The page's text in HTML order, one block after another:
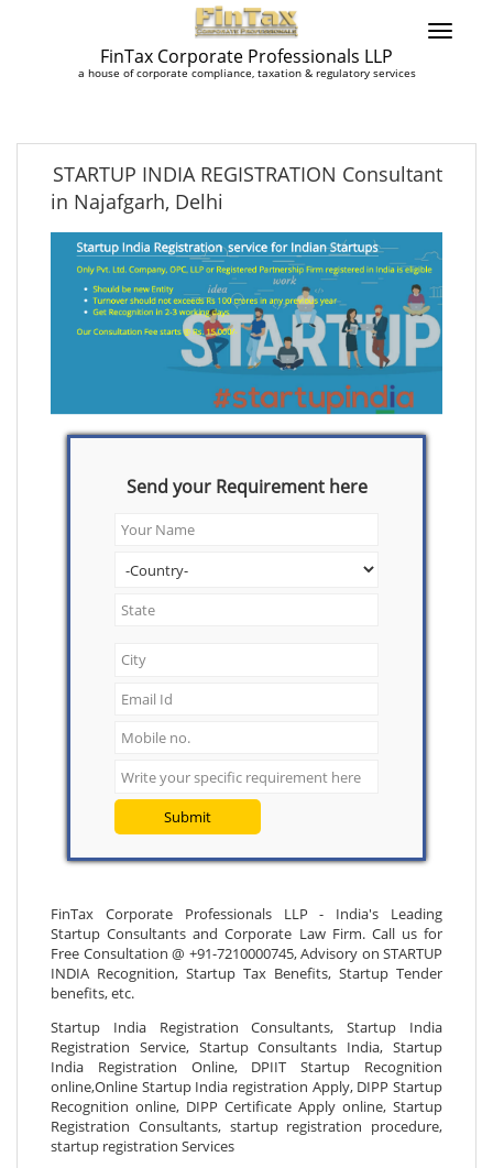
FinTax Corporate Professionals LLP
a house of corporate compliance, taxation & regulatory services
STARTUP INDIA REGISTRATION Consultant
in Najafgarh, Delhi
Send your Requirement here
Submit
FinTax Corporate Professionals LLP - India's Leading
Startup Consultants and Corporate Law Firm. Call us for
Free Consultation @ +91-7210000745, Advisory on STARTUP
INDIA Recognition, Startup Tax Benefits, Startup Tender
benefits, etc.
Startup India Registration Consultants, Startup India
Registration Service, Startup Consultants India, Startup
India Registration Online, DPIIT Startup Recognition
online,Online Startup India registration Apply, DIPP Startup
Recognition online, DIPP Certificate Apply online, Startup
Registration Consultants, startup registration procedure,
startup registration Services